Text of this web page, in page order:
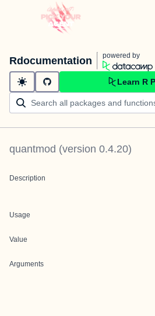
Rdocumentation powered by
Learn R
quantmod (version 0.4.20)
Description
Usage
Value
Arguments